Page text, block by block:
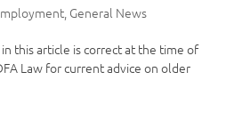
, General News
this article is correct at the time of
Law for current advice on older